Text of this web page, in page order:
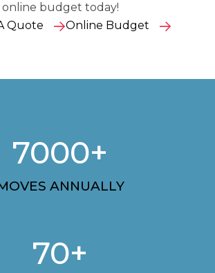
online budget today!
Quote
Online Budget
7000+
ANNUALLY
70+